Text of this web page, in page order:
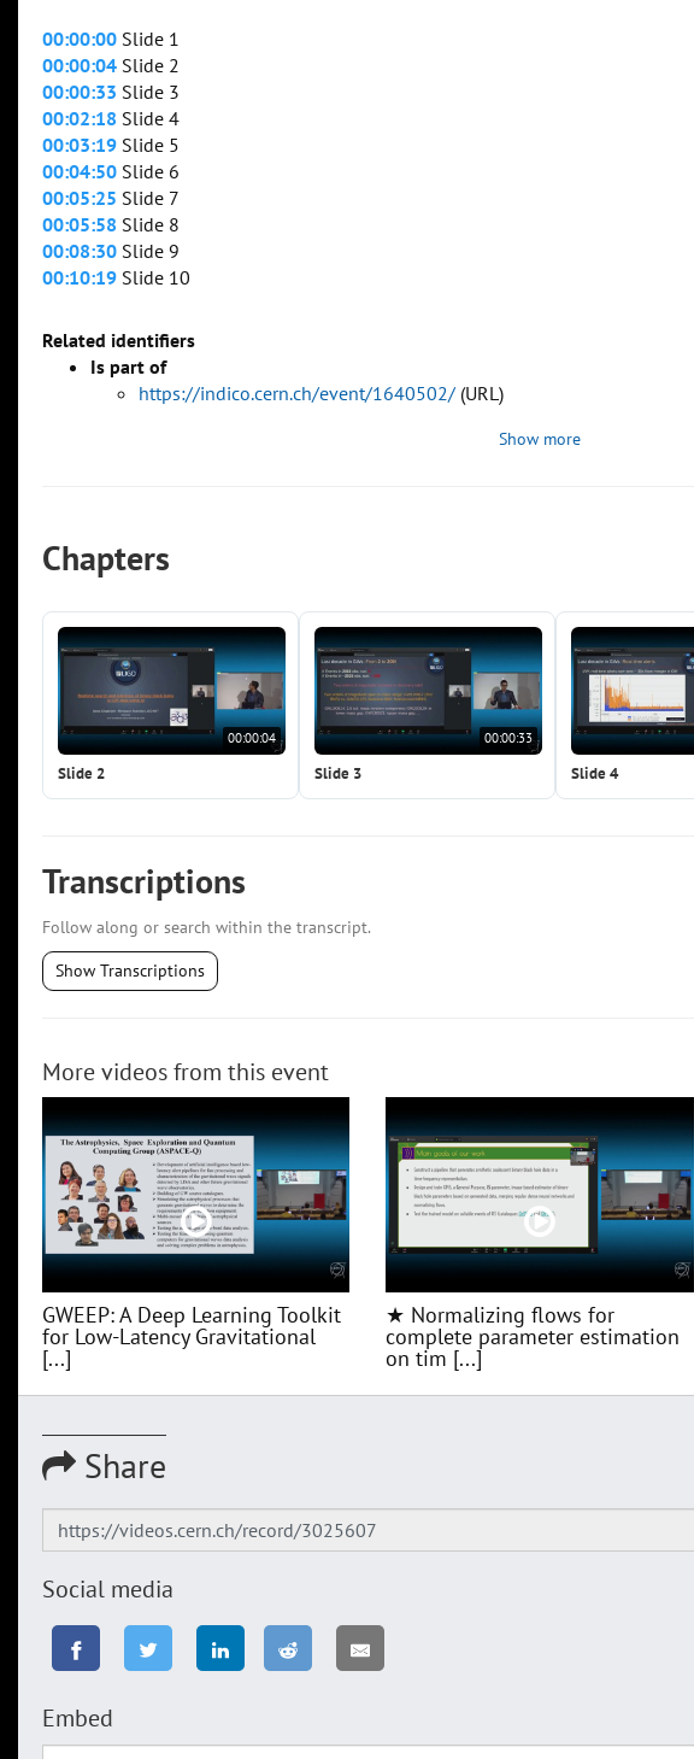
00:00:00 Slide 1
00:00:04 Slide 2
00:00:33 Slide 3
00:02:18 Slide 4
00:03:19 Slide 5
00:04:50 Slide 6
00:05:25 Slide 7
00:05:58 Slide 8
00:08:30 Slide 9
00:10:19 Slide 10
Related identifiers
Is part of
https://indico.cern.ch/event/1640502/ (URL)
Show more
Chapters
00:00:04
Slide 2
00:00:33
Slide 3 Slide 4
Transcriptions
Follow along or search within the transcript.
Show Transcriptions
More videos from this event
GWEEP: A Deep Learning Toolkit
for Low‑Latency Gravitational
[...]
★ Normalizing flows for
complete parameter estimation
on tim [...]
Share
Social media
Embed